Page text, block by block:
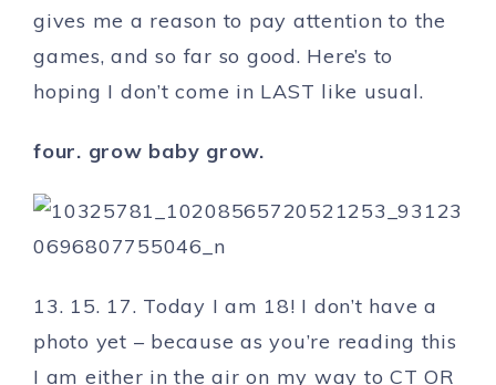
gives me a reason to pay attention to the
games, and so far so good. Here’s to
hoping I don’t come in LAST like usual.
four. grow baby grow.
13. 15. 17. Today I am 18! I don’t have a
photo yet – because as you’re reading this
I am either in the air on my way to CT OR